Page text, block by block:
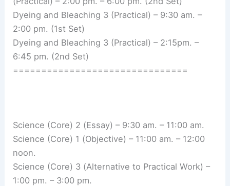
Dyeing and Bleaching 3 (Practical) – 9:30 am. –
2:00 pm. (1st Set)
Dyeing and Bleaching 3 (Practical) – 2:15pm. –
6:45 pm. (2nd Set)
===============================
Science (Core) 2 (Essay) – 9:30 am. – 11:00 am.
Science (Core) 1 (Objective) – 11:00 am. – 12:00
noon.
Science (Core) 3 (Alternative to Practical Work) –
1:00 pm. – 3:00 pm.